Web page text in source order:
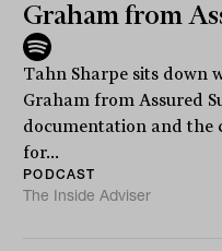
Graham from
Tahn Sharpe sits down
Graham from Assured
documentation and the
for...
PODCAST
The Inside Adviser